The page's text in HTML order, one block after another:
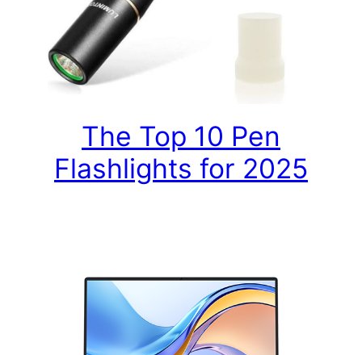
The Top 10 Pen
Flashlights for 2025